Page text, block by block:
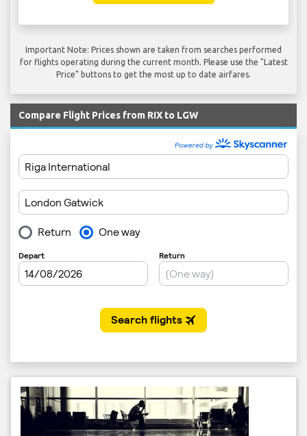
Important Note: Prices shown are taken from searches performed
for flights operating during the current month. Please use the "Latest
Price" buttons to get the most up to date airfares.
Compare Flight Prices from RIX to LGW